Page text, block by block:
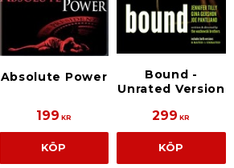
Absolute Power
199 KR
KÖP
Bound -
Unrated Version
299 KR
KÖP